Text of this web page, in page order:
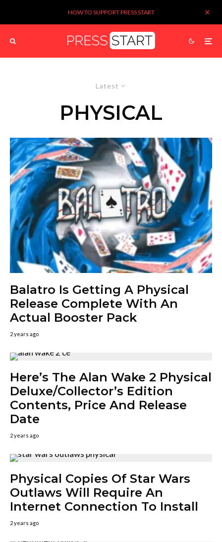
HOW TO SUPPORT PRESS START
Latest
PHYSICAL
Balatro Is Getting A Physical
Release Complete With An
Actual Booster Pack
2 years ago
Here’s The Alan Wake 2 Physical
Deluxe/Collector’s Edition
Contents, Price And Release
Date
2 years ago
Physical Copies Of Star Wars
Outlaws Will Require An
Internet Connection To Install
2 years ago